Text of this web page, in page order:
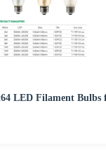
LED Filament Bulbs